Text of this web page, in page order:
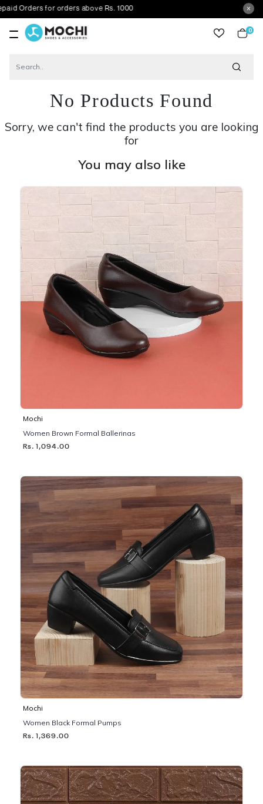
for orders above Rs. 1000
0
No Products Found
Sorry, we can't find the products you are looking
for
You may also like
Mochi
Women Brown Formal Ballerinas
Rs. 1,094.00
Mochi
Women Black Formal Pumps
Rs. 1,369.00